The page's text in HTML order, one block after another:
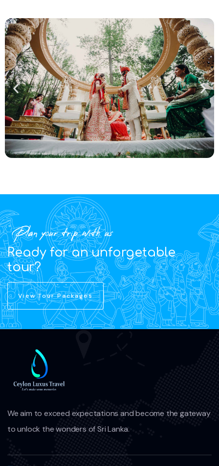
Plan your trip with us
Ready for an unforgetable
tour?
View Tour Packages
We aim to exceed expectations and become the gateway
to unlock the wonders of Sri Lanka.